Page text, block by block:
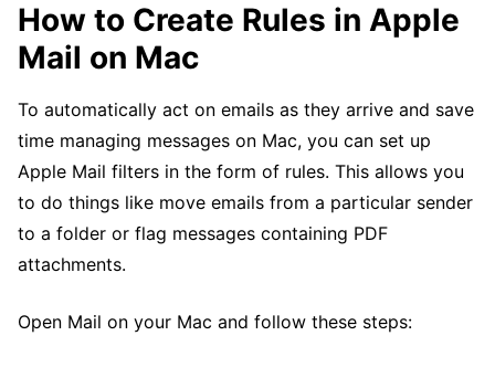
How to Create Rules in Apple
Mail on Mac
To automatically act on emails as they arrive and save
time managing messages on Mac, you can set up
Apple Mail filters in the form of rules. This allows you
to do things like move emails from a particular sender
to a folder or flag messages containing PDF
attachments.
Open Mail on your Mac and follow these steps: